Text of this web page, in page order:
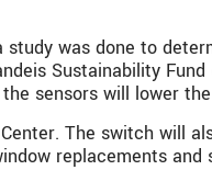
was done to
Sustainability Fund
sensors will lower
The switch will
replacements